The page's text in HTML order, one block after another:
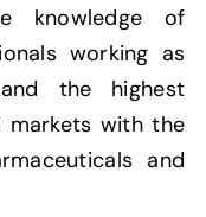
knowledge of
working as
the highest
markets with the
and